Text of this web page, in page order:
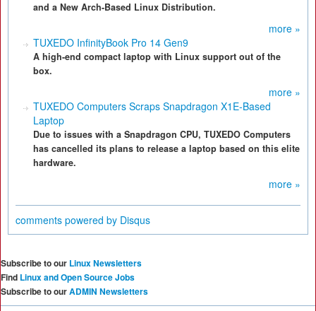
and a New Arch-Based Linux Distribution.
more »
TUXEDO InfinityBook Pro 14 Gen9
A high-end compact laptop with Linux support out of the
box.
more »
TUXEDO Computers Scraps Snapdragon X1E-Based
Laptop
Due to issues with a Snapdragon CPU, TUXEDO Computers
has cancelled its plans to release a laptop based on this elite
hardware.
more »
comments powered by Disqus
Subscribe to our Linux Newsletters
Find Linux and Open Source Jobs
Subscribe to ourADMIN Newsletters